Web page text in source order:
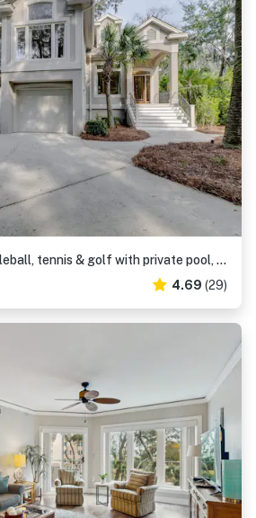
Close to beach, pickleball, tennis & golf with private pool, & hot tub
4.69 (29)